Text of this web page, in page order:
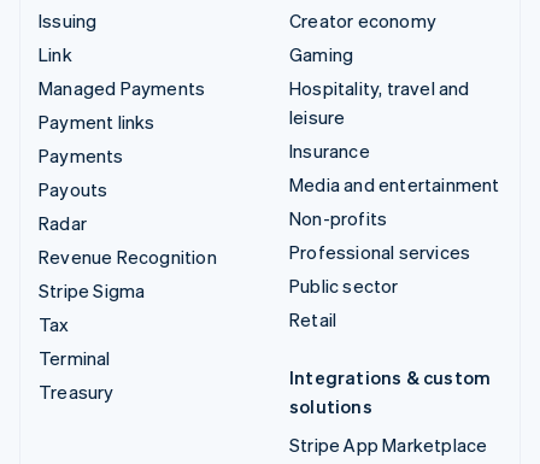
Issuing
Link
Managed Payments
Payment links
Payments
Payouts
Radar
Revenue Recognition
Stripe Sigma
Tax
Terminal
Treasury
Creator economy
Gaming
Hospitality, travel and
leisure
Insurance
Media and entertainment
Non-profits
Professional services
Public sector
Retail
Integrations & custom
solutions
Stripe App Marketplace